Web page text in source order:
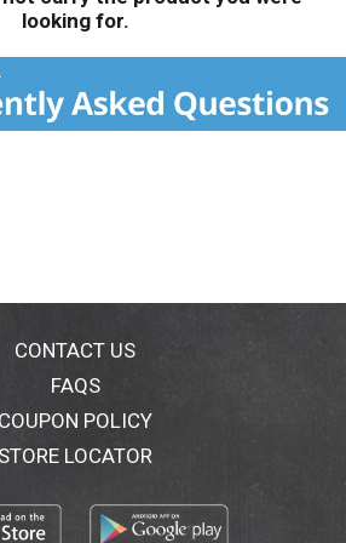
looking for.
CONTACT US
FAQS
COUPON POLICY
STORE LOCATOR